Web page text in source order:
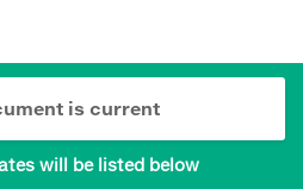
is current
will be listed below